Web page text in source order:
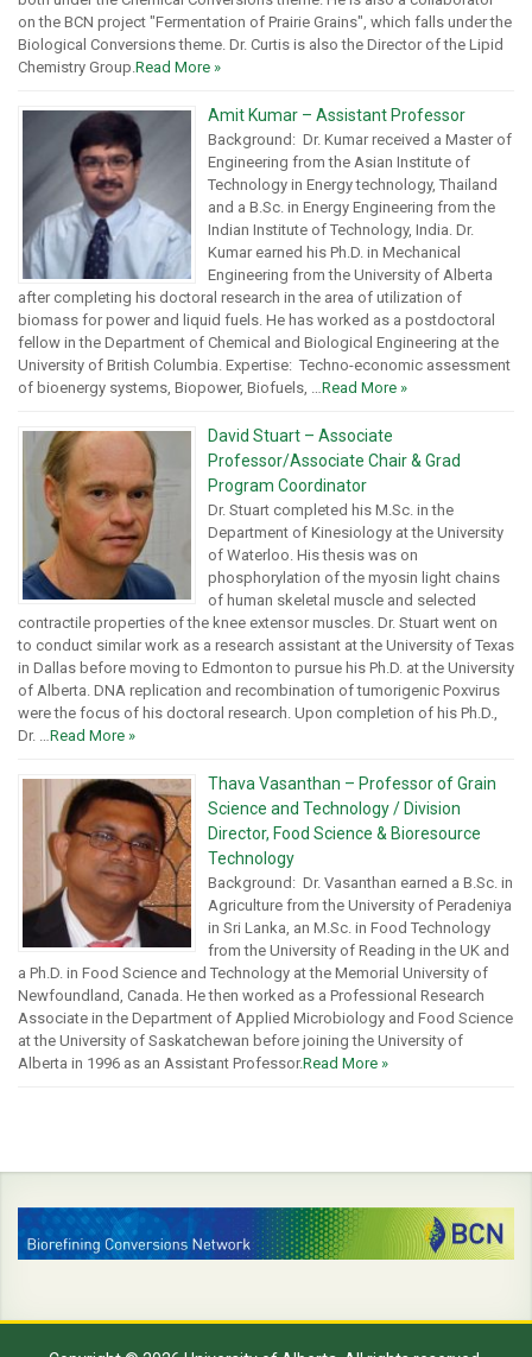
on the BCN project "Fermentation of Prairie Grains", which falls under the
Biological Conversions theme. Dr. Curtis is also the Director of the Lipid
Chemistry Group.Read More »
Amit Kumar – Assistant Professor
Background: Dr. Kumar received a Master of
Engineering from the Asian Institute of
Technology in Energy technology, Thailand
and a B.Sc. in Energy Engineering from the
Indian Institute of Technology, India. Dr.
Kumar earned his Ph.D. in Mechanical
Engineering from the University of Alberta
after completing his doctoral research in the area of utilization of
biomass for power and liquid fuels. He has worked as a postdoctoral
fellow in the Department of Chemical and Biological Engineering at the
University of British Columbia. Expertise: Techno-economic assessment
of bioenergy systems, Biopower, Biofuels, …Read More »
David Stuart – Associate
Professor/Associate Chair & Grad
Program Coordinator
Dr. Stuart completed his M.Sc. in the
Department of Kinesiology at the University
of Waterloo. His thesis was on
phosphorylation of the myosin light chains
of human skeletal muscle and selected
contractile properties of the knee extensor muscles. Dr. Stuart went on
to conduct similar work as a research assistant at the University of Texas
in Dallas before moving to Edmonton to pursue his Ph.D. at the University
of Alberta. DNA replication and recombination of tumorigenic Poxvirus
were the focus of his doctoral research. Upon completion of his Ph.D.,
Dr. …Read More »
Thava Vasanthan – Professor of Grain
Science and Technology / Division
Director, Food Science & Bioresource
Technology
Background: Dr. Vasanthan earned a B.Sc. in
Agriculture from the University of Peradeniya
in Sri Lanka, an M.Sc. in Food Technology
from the University of Reading in the UK and
a Ph.D. in Food Science and Technology at the Memorial University of
Newfoundland, Canada. He then worked as a Professional Research
Associate in the Department of Applied Microbiology and Food Science
at the University of Saskatchewan before joining the University of
Alberta in 1996 as an Assistant Professor.Read More »